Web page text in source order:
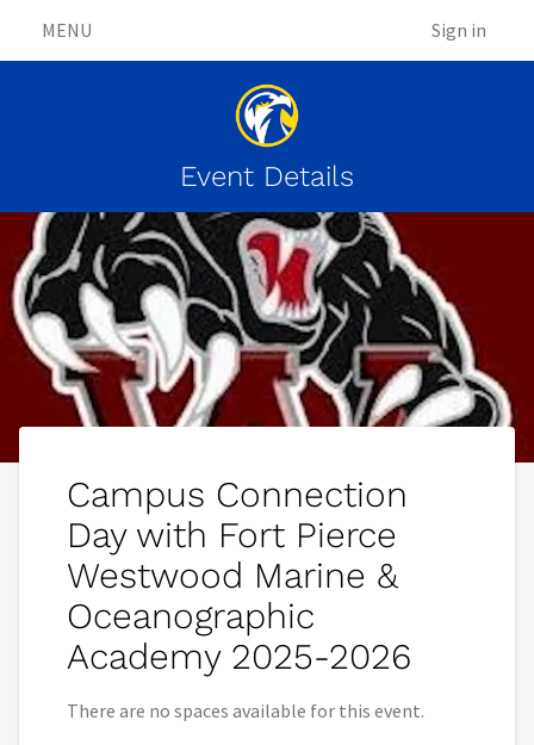
MENU Sign in
Event Details
Campus Connection
Day with Fort Pierce
Westwood Marine &
Oceanographic
Academy 2025-2026
There are no spaces available for this event.